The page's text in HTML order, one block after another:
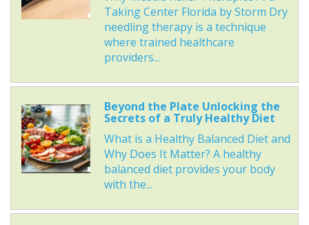
Taking Center Florida by Storm Dry
needling therapy is a technique
where trained healthcare
providers...
Beyond the Plate Unlocking the
Secrets of a Truly Healthy Diet
What is a Healthy Balanced Diet and
Why Does It Matter? A healthy
balanced diet provides your body
with the...